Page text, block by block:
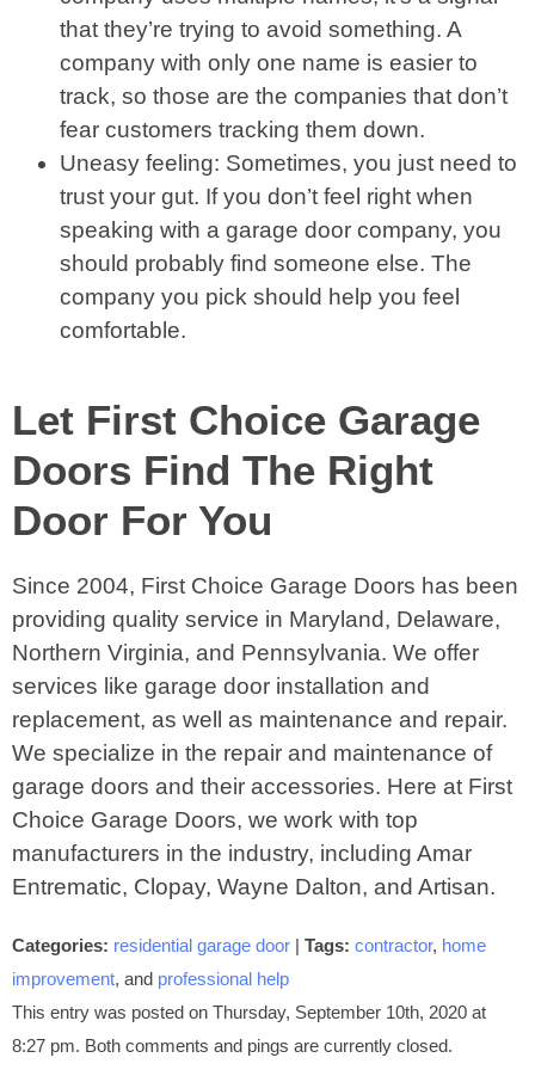
that they’re trying to avoid something. A
company with only one name is easier to
track, so those are the companies that don’t
fear customers tracking them down.
Uneasy feeling: Sometimes, you just need to
trust your gut. If you don’t feel right when
speaking with a garage door company, you
should probably find someone else. The
company you pick should help you feel
comfortable.
Let First Choice Garage
Doors Find The Right
Door For You
Since 2004, First Choice Garage Doors has been
providing quality service in Maryland, Delaware,
Northern Virginia, and Pennsylvania. We offer
services like garage door installation and
replacement, as well as maintenance and repair.
We specialize in the repair and maintenance of
garage doors and their accessories. Here at First
Choice Garage Doors, we work with top
manufacturers in the industry, including Amar
Entrematic, Clopay, Wayne Dalton, and Artisan.
Categories: residential garage door | Tags: contractor, home
improvement, and professional help
This entry was posted on Thursday, September 10th, 2020 at
8:27 pm. Both comments and pings are currently closed.